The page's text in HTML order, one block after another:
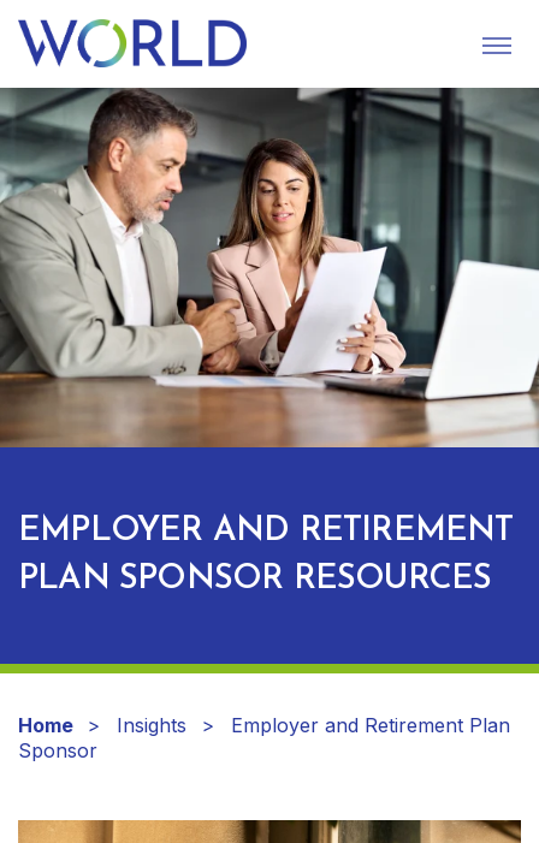
S
M
I
EMPLOYER AND RETIREMENT
PLAN SPONSOR RESOURCES
Home Insights
Employer and Retirement Plan
Sponsor